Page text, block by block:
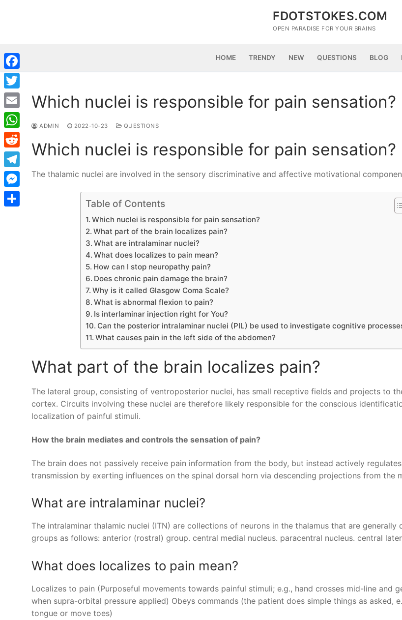
FDOTSTOKES.COM
OPEN PARADISE FOR YOUR BRAINS
HOME TRENDY NEW QUESTIONS BLOG
Which nuclei is responsible for pain sensation?
ADMIN 2022-10-23 QUESTIONS
Which nuclei is responsible for pain sensation?
The thalamic nuclei are involved in the sensory discriminative and affective motivational
Table of Contents
Which nuclei is responsible for pain sensation?
What part of the brain localizes pain?
What are intralaminar nuclei?
What does localizes to pain mean?
How can I stop neuropathy pain?
Does chronic pain damage the brain?
Why is it called Glasgow Coma Scale?
What is abnormal flexion to pain?
Is interlaminar injection right for You?
Can the posterior intralaminar nuclei (PIL) be used to investigate cognitive
What causes pain in the left side of the abdomen?
What part of the brain localizes pain?
The lateral group, consisting of ventroposterior nuclei, has small receptive fields and projects to
cortex. Circuits involving these nuclei are therefore likely responsible for the conscious
localization of painful stimuli.
How the brain mediates and controls the sensation of pain?
The brain does not passively receive pain information from the body, but instead actively
transmission by exerting influences on the spinal dorsal horn via descending projections from the
What are intralaminar nuclei?
The intralaminar thalamic nuclei (ITN) are collections of neurons in the thalamus that are generally
groups as follows: anterior (rostral) group. central medial nucleus. paracentral nucleus. central
What does localizes to pain mean?
Localizes to pain (Purposeful movements towards painful stimuli; e.g., hand crosses mid-line and
when supra-orbital pressure applied) Obeys commands (the patient does simple things as asked,
tongue or move toes)
Facebook
Twitter
Email
WhatsApp
Reddit
Telegram
Messenger